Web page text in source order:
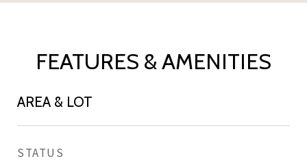
FEATURES & AMENITIES
AREA & LOT
STATUS